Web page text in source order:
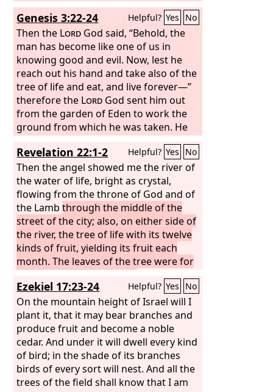
Genesis 3:22-24 Helpful? Yes No
Then the Lord God said, “Behold, the
man has become like one of us in
knowing good and evil. Now, lest he
reach out his hand and take also of the
tree of life and eat, and live forever—”
therefore the Lord God sent him out
from the garden of Eden to work the
ground from which he was taken. He
drove out the man, and at the east of
the garden of Eden he placed the
cherubim and a flaming sword that
turned every way to guard the way to
the tree of life.
Revelation 22:1-2 Helpful? Yes No
Then the angel showed me the river of
the water of life, bright as crystal,
flowing from the throne of God and of
the Lambthrough the middle of the
street of the city; also, on either side of
the river, the tree of life with its twelve
kinds of fruit, yielding its fruit each
month. The leaves of the tree were for
the healing of the nations.
Ezekiel 17:23-24 Helpful? Yes No
On the mountain height of Israel will I
plant it, that it may bear branches and
produce fruit and become a noble
cedar. And under it will dwell every kind
of bird; in the shade of its branches
birds of every sort will nest. And all the
trees of the field shall know that I am